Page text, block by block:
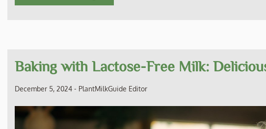
Baking with Lactose-Free Milk:
December 5, 2024 - PlantMilkGuide Editor